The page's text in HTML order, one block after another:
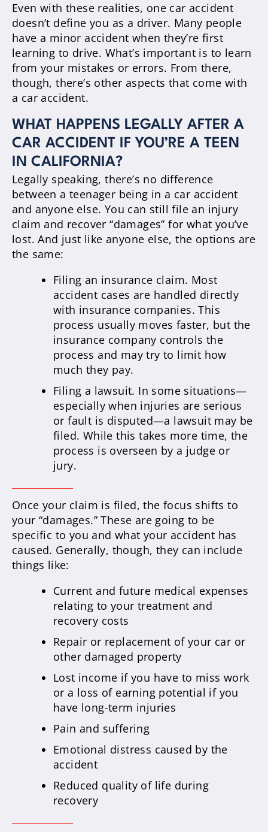
Even with these realities, one car accident
doesn’t define you as a driver. Many people
have a minor accident when they’re first
learning to drive. What’s important is to learn
from your mistakes or errors. From there,
though, there’s other aspects that come with
a car accident.
WHAT HAPPENS LEGALLY AFTER A
CAR ACCIDENT IF YOU’RE A TEEN
IN CALIFORNIA?
Legally speaking, there’s no difference
between a teenager being in a car accident
and anyone else. You can still file an injury
claim and recover “damages” for what you’ve
lost. And just like anyone else, the options are
the same:
Filing an insurance claim. Most
accident cases are handled directly
with insurance companies. This
process usually moves faster, but the
insurance company controls the
process and may try to limit how
much they pay.
Filing a lawsuit. In some situations—
especially when injuries are serious
or fault is disputed—a lawsuit may be
filed. While this takes more time, the
process is overseen by a judge or
jury.
Once your claim is filed, the focus shifts to
your “damages.” These are going to be
specific to you and what your accident has
caused. Generally, though, they can include
things like:
Current and future medical expenses
relating to your treatment and
recovery costs
Repair or replacement of your car or
other damaged property
Lost income if you have to miss work
or a loss of earning potential if you
have long-term injuries
Pain and suffering
Emotional distress caused by the
accident
Reduced quality of life during
recovery